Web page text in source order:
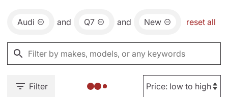
Audi and Q7 and New reset all
Filter